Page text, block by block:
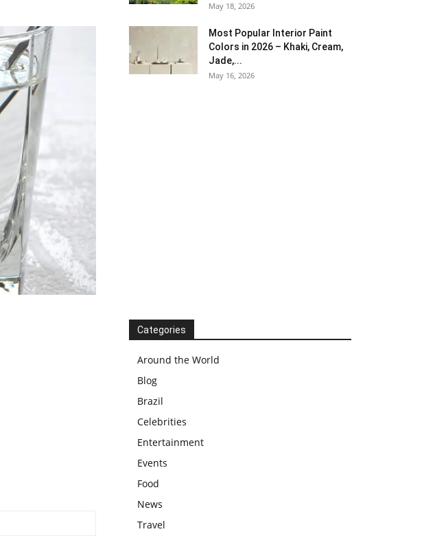
May 18, 2026
Most Popular Interior Paint
Colors in 2026 – Khaki, Cream,
Jade,...
May 16, 2026
Categories
Around the World
Blog
Brazil
Celebrities
Entertainment
Events
Food
News
Travel